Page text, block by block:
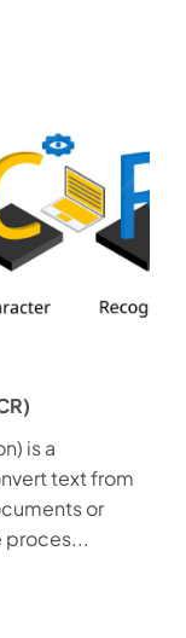
is a
text from
or
proces...